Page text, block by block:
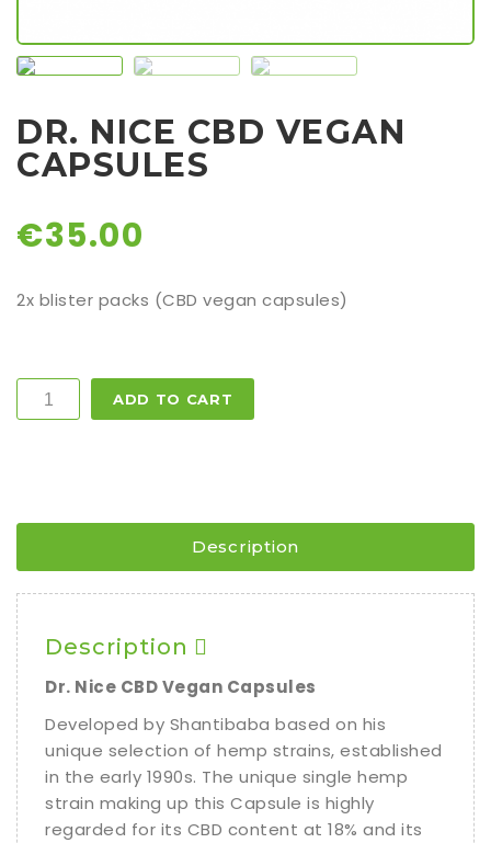
DR. NICE CBD VEGAN
CAPSULES
€35.00
2x blister packs (CBD vegan capsules)
Quantity
ADD TO CART
Description
Description
Dr. Nice CBD Vegan Capsules
Developed by Shantibaba based on his
unique selection of hemp strains, established
in the early 1990s. The unique single hemp
strain making up this Capsule is highly
regarded for its CBD content at 18% and its